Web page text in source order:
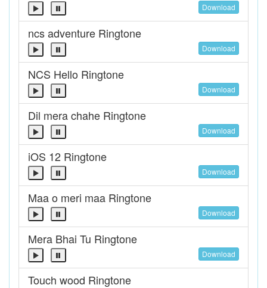
Download
ncs adventure Ringtone
Download
NCS Hello Ringtone
Download
Dil mera chahe Ringtone
Download
iOS 12 Ringtone
Download
Maa o meri maa Ringtone
Download
Mera Bhai Tu Ringtone
Download
Touch wood Ringtone